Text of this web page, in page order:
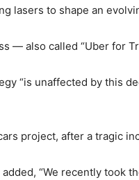
lasers to shape an
— also called “Uber for
“is unaffected by this
project, after a tragic
“We recently